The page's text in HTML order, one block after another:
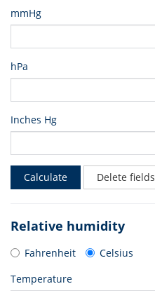
mmHg
hPa
Inches Hg
Calculate Delete fields
Relative humidity
Fahrenheit
Celsius
Temperature